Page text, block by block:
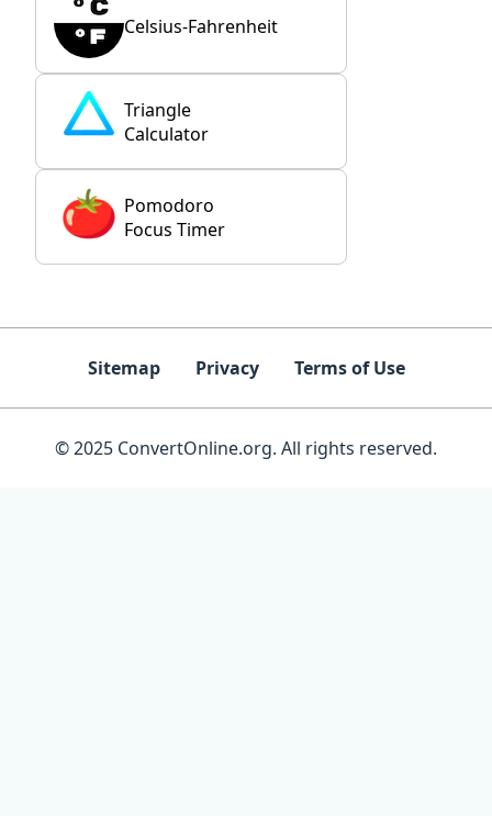
Celsius-Fahrenheit
Triangle
Calculator
Pomodoro
Focus Timer
Sitemap Privacy Terms of Use
© 2025 ConvertOnline.org. All rights reserved.